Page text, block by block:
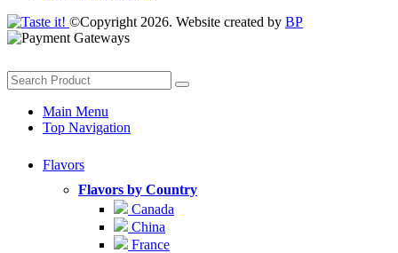
©Copyright 2026. Website created by BP
Main Menu
Top Navigation
Flavors
Flavors by Country
Canada
China
France